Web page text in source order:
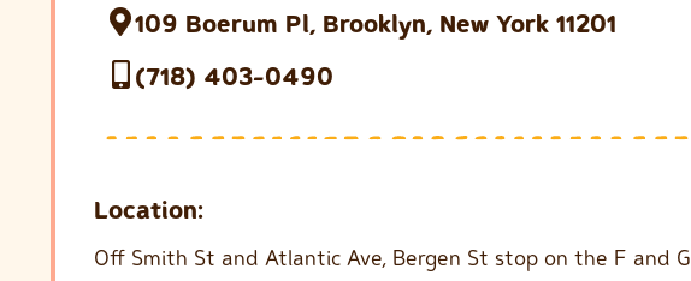
109 Boerum Pl, Brooklyn, New York 11201
(718) 403-0490
Location:
Off Smith St and Atlantic Ave, Bergen St stop on the F and G